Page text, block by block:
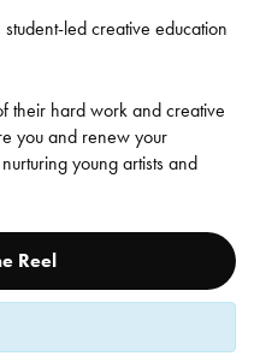
led creative education
their hard work and creative
you and renew your
young artists and
Reel